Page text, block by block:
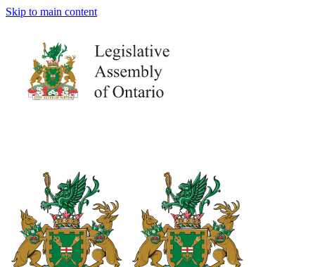
Skip to main content